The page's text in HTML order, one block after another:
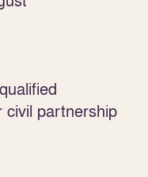
civil partnership